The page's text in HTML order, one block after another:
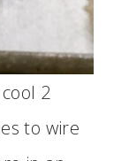
2
to wire